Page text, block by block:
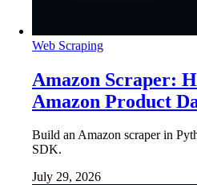
Web Scraping
Amazon Scraper:
Amazon Product
Build an Amazon scraper in
SDK.
July 29, 2026